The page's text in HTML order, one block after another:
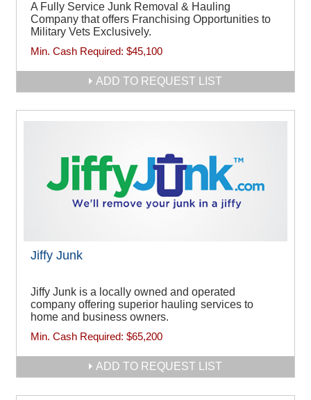
A Fully Service Junk Removal & Hauling
Company that offers Franchising Opportunities to
Military Vets Exclusively.
Min. Cash Required: $45,100
ADD TO REQUEST LIST
Jiffy Junk
Jiffy Junk is a locally owned and operated
company offering superior hauling services to
home and business owners.
Min. Cash Required: $65,200
ADD TO REQUEST LIST